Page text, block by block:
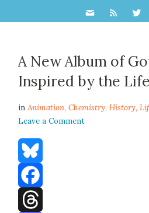
A New Album of
Inspired by the
inAnimation,Chemistry,History,
Leave a Comment
Bluesky
Facebook